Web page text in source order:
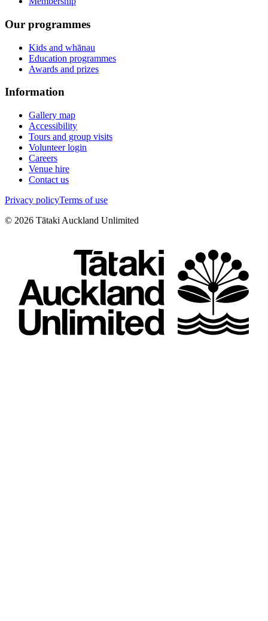
Our programmes
Kids and whānau
Education programmes
Awards and prizes
Information
Gallery map
Accessibility
Tours and group visits
Volunteer login
Careers
Venue hire
Contact us
Privacy policyTerms of use
© 2026 Tātaki Auckland Unlimited